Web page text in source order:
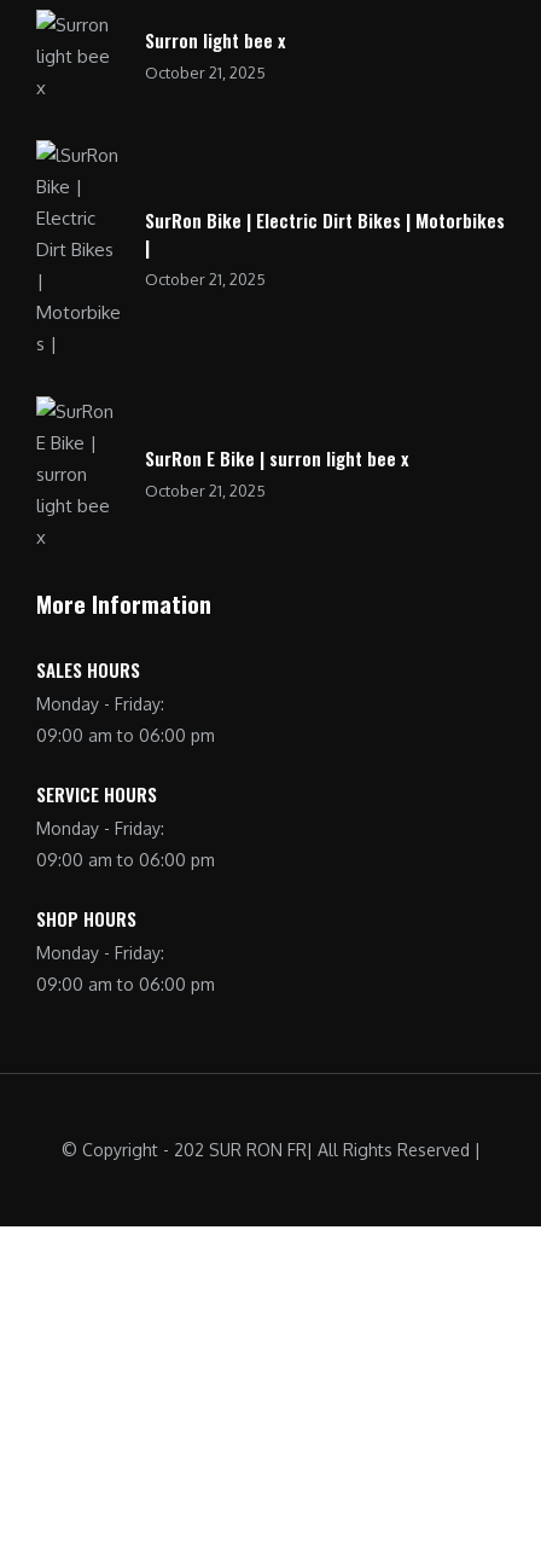
Surron light bee x
October 21, 2025
SurRon Bike | Electric Dirt Bikes | Motorbikes
|
October 21, 2025
SurRon E Bike | surron light bee x
October 21, 2025
More Information
SALES HOURS
Monday - Friday:
09:00 am to 06:00 pm
SERVICE HOURS
Monday - Friday:
09:00 am to 06:00 pm
SHOP HOURS
Monday - Friday:
09:00 am to 06:00 pm
© Copyright - 202 SUR RON FR| All Rights Reserved |